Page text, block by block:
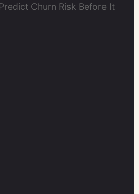
Churn Risk Before It